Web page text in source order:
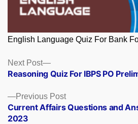
English Language Quiz For Bank
Posts
navigation
Previous PostPrevious
post:
Current Affairs Questions and
2023
Next Post
Next
post:
Reasoning Quiz For IBPS PO